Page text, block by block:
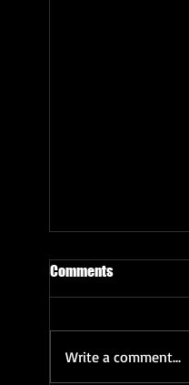
Comments
Write a comment...